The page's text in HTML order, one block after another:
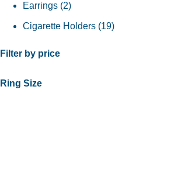
Earrings 2
Cigarette Holders 19
Filter by price
Ring Size